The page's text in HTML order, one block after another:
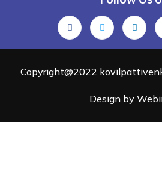
Copyright@2022
Design by